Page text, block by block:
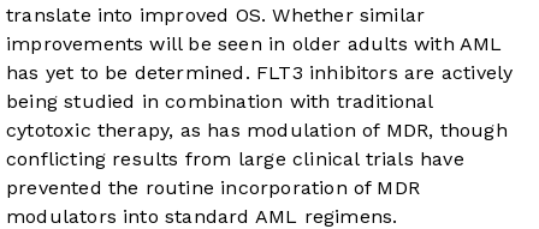
translate into improved OS. Whether similar
improvements will be seen in older adults with AML
has yet to be determined. FLT3 inhibitors are actively
being studied in combination with traditional
cytotoxic therapy, as has modulation of MDR, though
conflicting results from large clinical trials have
prevented the routine incorporation of MDR
modulators into standard AML regimens.